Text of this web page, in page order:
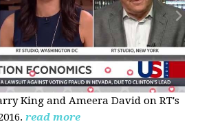
King and Ameera David on RT's
read more